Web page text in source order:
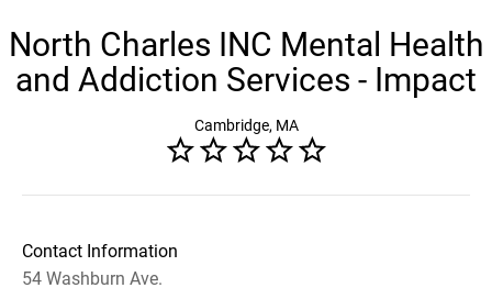
North Charles INC Mental Health
and Addiction Services - Impact
Cambridge, MA
Contact Information
54 Washburn Ave.